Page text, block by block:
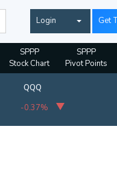
Login Get
SPPP
Stock Chart
SPPP
Pivot Points
QQQ
-0.37%